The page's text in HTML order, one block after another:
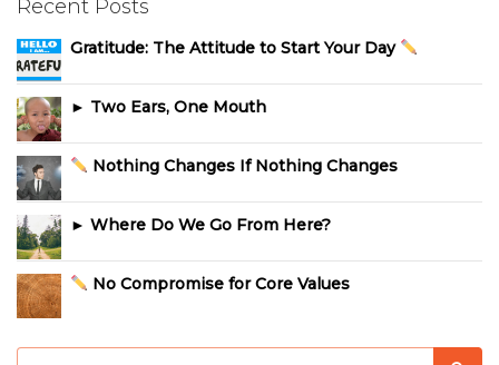
Recent Posts
Gratitude: The Attitude to Start Your Day
► Two Ears, One Mouth
Nothing Changes If Nothing Changes
► Where Do We Go From Here?
No Compromise for Core Values